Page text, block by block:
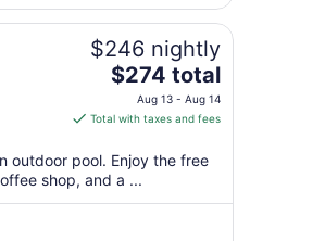
Aug
$246 nightly
The
price
is
total
per
night
$274 total
Aug 13 - Aug 14
Total with taxes and fees
outdoor pool. Enjoy the free
shop, and a ...